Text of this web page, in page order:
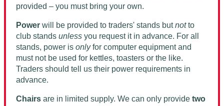
provided – you must bring your own.
Power will be provided to traders' stands butnotto
club stands unless you request it in advance. For all
stands, power is onlyfor computer equipment and
must not be used for kettles, toasters or the like.
Traders should tell us their power requirements in
advance.
Chairs are in limited supply. We can only provide two